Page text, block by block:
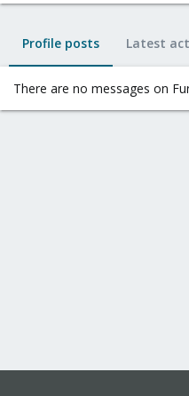
Profile posts Latest
There are no messages on